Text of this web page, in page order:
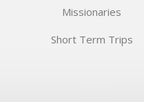
Missionaries
Short Term Trips